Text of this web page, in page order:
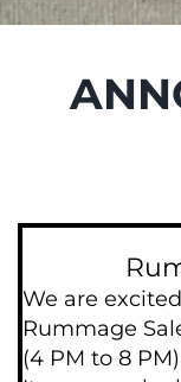
We are
Rummage
(4 PM to 8